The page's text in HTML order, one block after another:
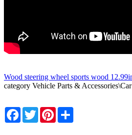
Wood steering wheel sports wood
category Vehicle Parts &
Facebook
TwitterPinterest